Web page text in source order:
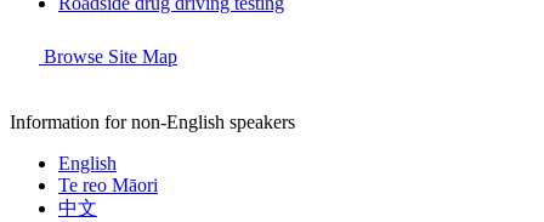
Browse Site Map
Information for non-English speakers
English
Te reo Māori
中文